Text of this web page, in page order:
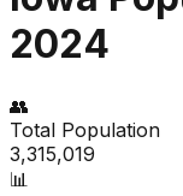
2024
👥
Total Population
3,315,019
📊